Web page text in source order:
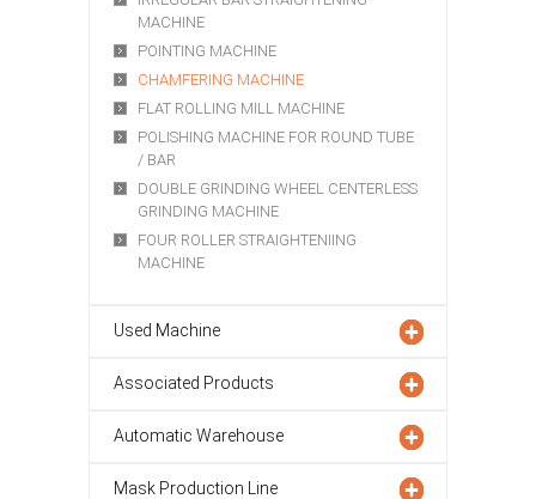
MACHINE
POINTING MACHINE
CHAMFERING MACHINE
FLAT ROLLING MILL MACHINE
POLISHING MACHINE FOR ROUND TUBE
/ BAR
DOUBLE GRINDING WHEEL CENTERLESS
GRINDING MACHINE
FOUR ROLLER STRAIGHTENIING
MACHINE
Used Machine
Associated Products
Automatic Warehouse
Mask Production Line